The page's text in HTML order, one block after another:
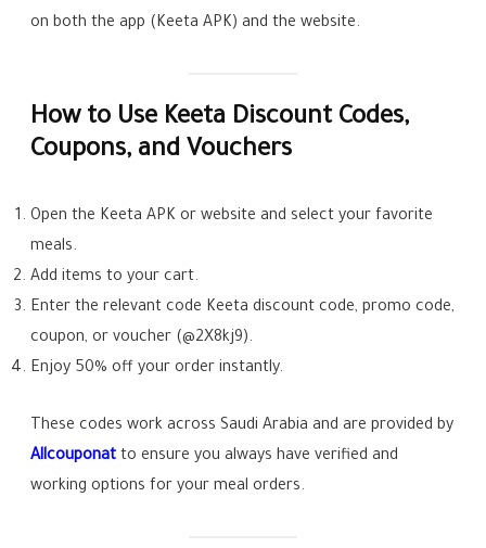
on both the app (Keeta APK) and the website.
How to Use Keeta Discount Codes,
Coupons, and Vouchers
Open the Keeta APK or website and select your favorite
meals.
Add items to your cart.
Enter the relevant code Keeta discount code, promo code,
coupon, or voucher (@2X8kj9).
Enjoy 50% off your order instantly.
These codes work across Saudi Arabia and are provided by
Allcouponat to ensure you always have verified and
working options for your meal orders.